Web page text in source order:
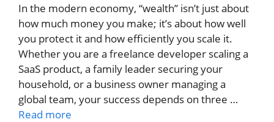
In the modern economy, “wealth” isn’t just about
how much money you make; it’s about how well
you protect it and how efficiently you scale it.
Whether you are a freelance developer scaling a
SaaS product, a family leader securing your
household, or a business owner managing a
global team, your success depends on three …
Read more